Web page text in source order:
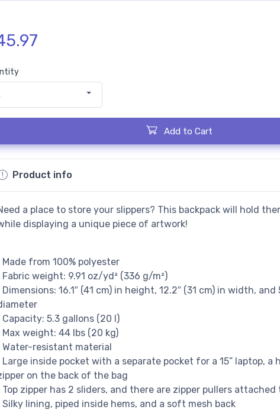
Add to Cart
Product info
a place to store your slippers? This backpack will hold
displaying a unique piece of artwork!
Made from 100% polyester
Fabric weight: 9.91 oz/yd² (336 g/m²)
Dimensions: 16.1″ (41 cm) in height, 12.2″ (31 cm) in width, and
Capacity: 5.3 gallons (20 l)
Max weight: 44 lbs (20 kg)
Water-resistant material
Large inside pocket with a separate pocket for a 15” laptop,
on the back of the bag
Top zipper has 2 sliders, and there are zipper pullers
Silky lining, piped inside hems, and a soft mesh back